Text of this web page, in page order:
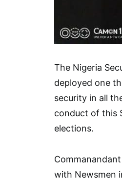
The Nigeria
deployed one
security in all
conduct of this
elections.
with Newsmen